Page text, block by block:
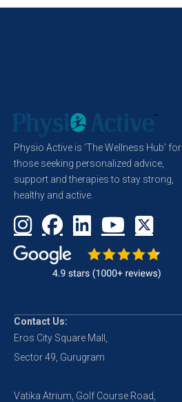
Physio Active is ‘The Wellness Hub’ for
those seeking personalized advice,
support and therapies to stay strong,
healthy and active.
Contact Us:
Eros City Square Mall,
Sector 49, Gurugram
Vatika Atrium, Golf Course Road,